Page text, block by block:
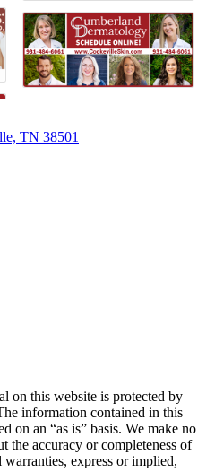
TN 38501
on this website is protected by
information contained in this
on an “as is” basis. We make no
the accuracy or completeness of
express or implied,